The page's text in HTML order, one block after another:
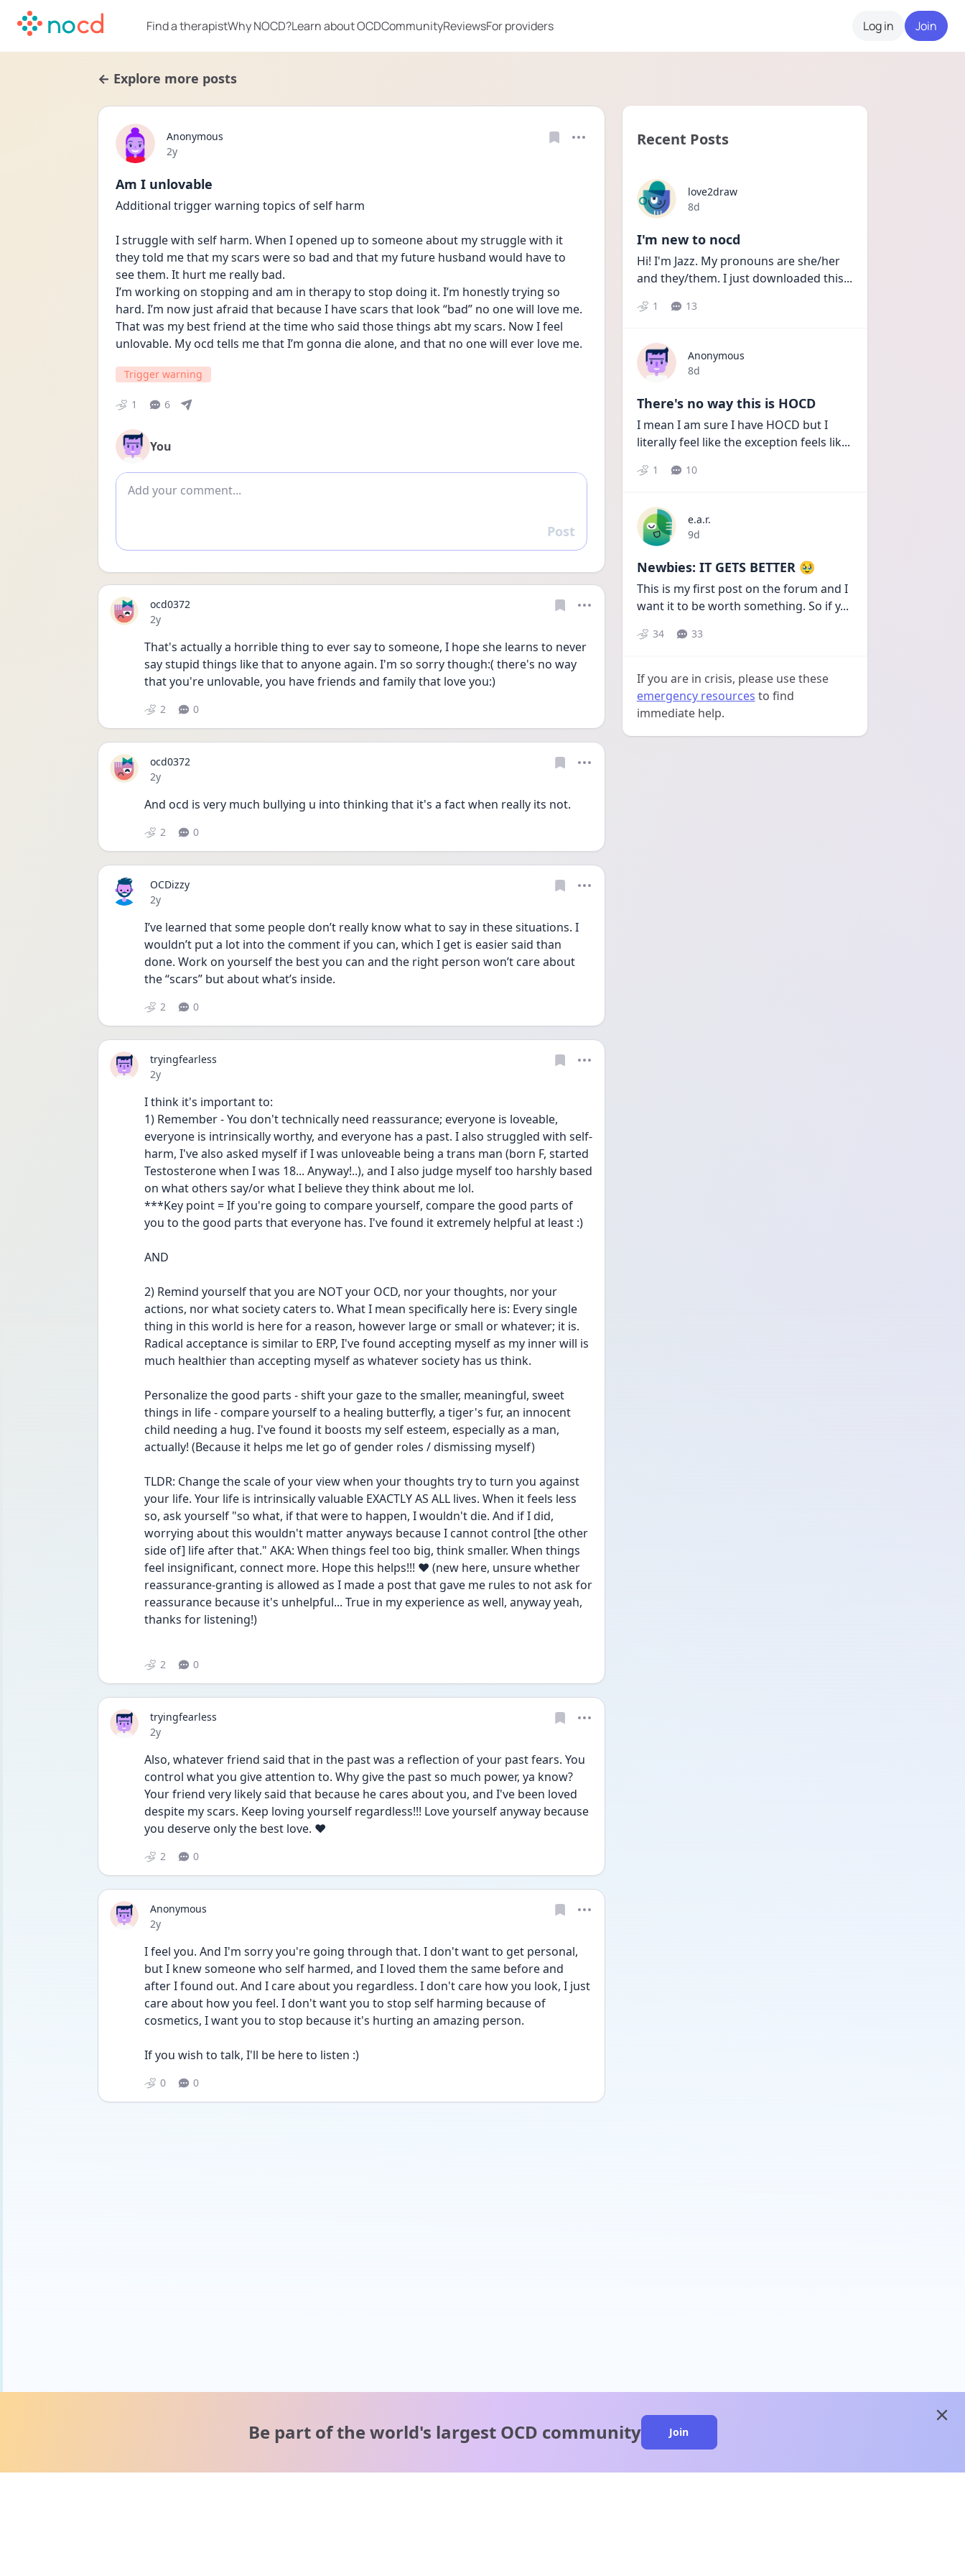
Find a therapistWhy NOCD?Learn about OCDCommunityReviewsFor providers Log in Join
← Explore more posts
Anonymous
Date posted
2y
Am I unlovable
Additional trigger warning topics of self harm
I struggle with self harm. When I opened up to someone about my struggle with it
they told me that my scars were so bad and that my future husband would have to
see them. It hurt me really bad.
I’m working on stopping and am in therapy to stop doing it. I’m honestly trying so
hard. I’m now just afraid that because I have scars that look “bad” no one will love me.
That was my best friend at the time who said those things abt my scars. Now I feel
unlovable. My ocd tells me that I’m gonna die alone, and that no one will ever love me.
Trigger warning
1 6
You
Add comment
Reply
Post
ocd0372
Date posted
2y
That's actually a horrible thing to ever say to someone, I hope she learns to never
say stupid things like that to anyone again. I'm so sorry though:( there's no way
that you're unlovable, you have friends and family that love you:)
2 0
ocd0372
Date posted
2y
And ocd is very much bullying u into thinking that it's a fact when really its not.
2 0
OCDizzy
Date posted
2y
I’ve learned that some people don’t really know what to say in these situations. I
wouldn’t put a lot into the comment if you can, which I get is easier said than
done. Work on yourself the best you can and the right person won’t care about
the “scars” but about what’s inside.
2 0
tryingfearless
Date posted
2y
I think it's important to:
1) Remember - You don't technically need reassurance; everyone is loveable,
everyone is intrinsically worthy, and everyone has a past. I also struggled with self-
harm, I've also asked myself if I was unloveable being a trans man (born F, started
Testosterone when I was 18... Anyway!..), and I also judge myself too harshly based
on what others say/or what I believe they think about me lol.
***Key point = If you're going to compare yourself, compare the good parts of
you to the good parts that everyone has. I've found it extremely helpful at least :)
AND
2) Remind yourself that you are NOT your OCD, nor your thoughts, nor your
actions, nor what society caters to. What I mean specifically here is: Every single
thing in this world is here for a reason, however large or small or whatever; it is.
Radical acceptance is similar to ERP, I've found accepting myself as my inner will is
much healthier than accepting myself as whatever society has us think.
Personalize the good parts - shift your gaze to the smaller, meaningful, sweet
things in life - compare yourself to a healing butterfly, a tiger's fur, an innocent
child needing a hug. I've found it boosts my self esteem, especially as a man,
actually! (Because it helps me let go of gender roles / dismissing myself)
TLDR: Change the scale of your view when your thoughts try to turn you against
your life. Your life is intrinsically valuable EXACTLY AS ALL lives. When it feels less
so, ask yourself "so what, if that were to happen, I wouldn't die. And if I did,
worrying about this wouldn't matter anyways because I cannot control [the other
side of] life after that." AKA: When things feel too big, think smaller. When things
feel insignificant, connect more. Hope this helps!!! ❤ (new here, unsure whether
reassurance-granting is allowed as I made a post that gave me rules to not ask for
reassurance because it's unhelpful... True in my experience as well, anyway yeah,
thanks for listening!)
2 0
tryingfearless
Date posted
2y
Also, whatever friend said that in the past was a reflection of your past fears. You
control what you give attention to. Why give the past so much power, ya know?
Your friend very likely said that because he cares about you, and I've been loved
despite my scars. Keep loving yourself regardless!!! Love yourself anyway because
you deserve only the best love. ❤
2 0
Anonymous
Date posted
2y
I feel you. And I'm sorry you're going through that. I don't want to get personal,
but I knew someone who self harmed, and I loved them the same before and
after I found out. And I care about you regardless. I don't care how you look, I just
care about how you feel. I don't want you to stop self harming because of
cosmetics, I want you to stop because it's hurting an amazing person.
If you wish to talk, I'll be here to listen :)
0 0
Recent Posts
love2draw
Date posted
8d
I'm new to nocd
Hi! I'm Jazz. My pronouns are she/her
and they/them. I just downloaded this...
1 13
Anonymous
Date posted
8d
There's no way this is HOCD
I mean I am sure I have HOCD but I
literally feel like the exception feels lik...
1 10
e.a.r.
Date posted
9d
Newbies: IT GETS BETTER 🥹
This is my first post on the forum and I
want it to be worth something. So if y...
34 33
If you are in crisis, please use these
emergency resources to find
immediate help.
Be part of the world's largest OCD community Join
close